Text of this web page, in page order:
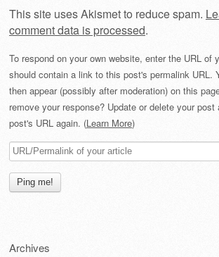
This site uses Akismet to reduce spam.
comment data is processed.
To respond on your own website, enter the URL of
should contain a link to this post's permalink URL.
then appear (possibly after moderation) on this
remove your response? Update or delete your post
post's URL again. (Learn More)
Archives